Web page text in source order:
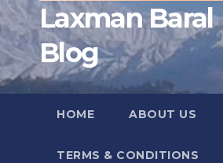
Laxman Baral
Blog
HOME ABOUT US
TERMS & CONDITIONS